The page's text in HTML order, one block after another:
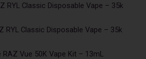
RYL Classic Disposable Vape – 35k
RYL Classic Disposable Vape – 35k
Vue 50K Vape Kit – 13mL